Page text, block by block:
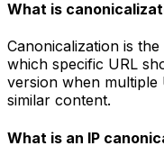
What is
Canonicalization is
which specific URL
version when multiple
similar content.
What is an IP